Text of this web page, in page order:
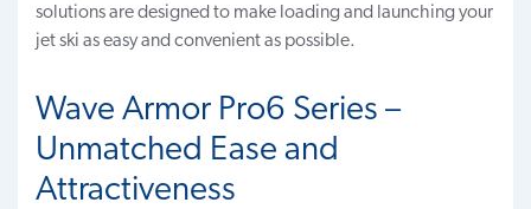
solutions are designed to make loading and launching your
jet ski as easy and convenient as possible.
Wave Armor Pro6 Series –
Unmatched Ease and
Attractiveness